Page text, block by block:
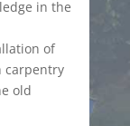
in the
of
carpentry
old